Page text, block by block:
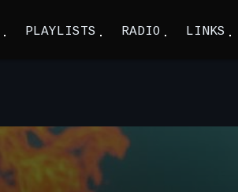
PLAYLISTS RADIO LINKS